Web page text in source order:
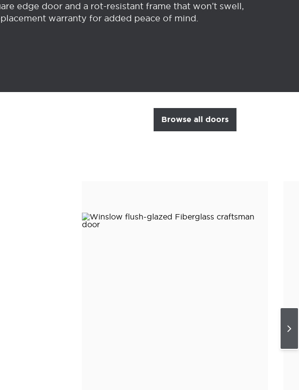
edge door and a rot-resistant frame that won’t swell,
warranty for added peace of mind.
Browse all doors